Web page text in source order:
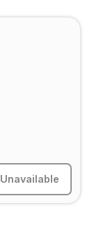
Unavailable